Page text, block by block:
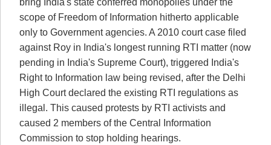
scope of Freedom of Information hitherto applicable
only to Government agencies. A 2010 court case filed
against Roy in India's longest running RTI matter (now
pending in India's Supreme Court), triggered India's
Right to Information law being revised, after the Delhi
High Court declared the existing RTI regulations as
illegal. This caused protests by RTI activists and
caused 2 members of the Central Information
Commission to stop holding hearings.